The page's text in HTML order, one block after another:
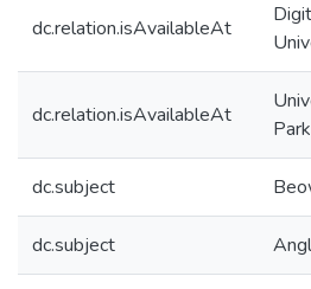
dc.relation.isAvailableAt
dc.relation.isAvailableAt
dc.subject
dc.subject